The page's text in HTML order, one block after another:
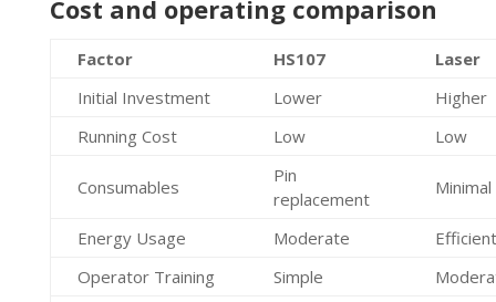
Cost and operating comparison
Factor HS107
Laser
Initial Investment
Lower
Higher
Running Cost
Low Low
Consumables
Pin
replacement
Minimal
Energy Usage Moderate
Efficient
Operator Training
Simple